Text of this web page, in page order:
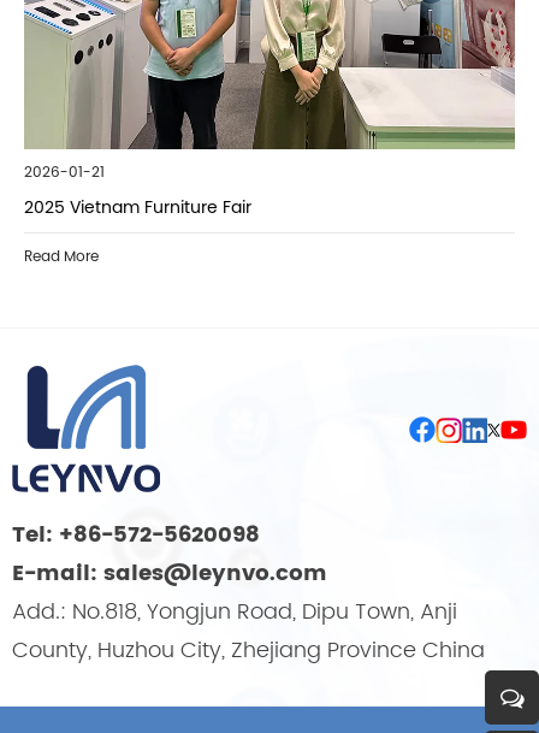
2026-01-21
2025 Vietnam Furniture Fair
Read More
Tel: +86-572-5620098
E-mail: sales@leynvo.com
Add.: No.818, Yongjun Road, Dipu Town, Anji
County, Huzhou City, Zhejiang Province China